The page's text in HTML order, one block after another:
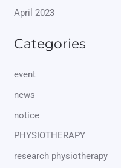
April 2023
Categories
event
news
notice
PHYSIOTHERAPY
research physiotherapy